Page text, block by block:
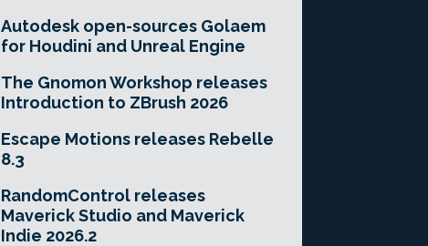
Autodesk open-sources Golaem
for Houdini and Unreal Engine
The Gnomon Workshop releases
Introduction to ZBrush 2026
Escape Motions releases Rebelle
8.3
RandomControl releases
Maverick Studio and Maverick
Indie 2026.2